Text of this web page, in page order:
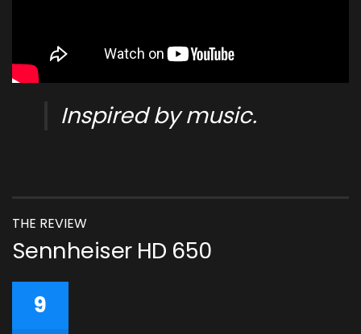
Inspired by music.
THE REVIEW
Sennheiser HD 650
9